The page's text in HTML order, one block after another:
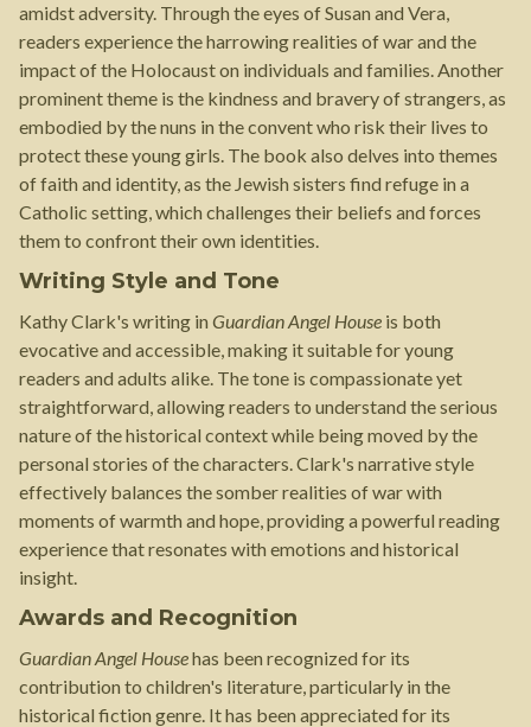
amidst adversity. Through the eyes of Susan and Vera,
readers experience the harrowing realities of war and the
impact of the Holocaust on individuals and families. Another
prominent theme is the kindness and bravery of strangers, as
embodied by the nuns in the convent who risk their lives to
protect these young girls. The book also delves into themes
of faith and identity, as the Jewish sisters find refuge in a
Catholic setting, which challenges their beliefs and forces
them to confront their own identities.
Writing Style and Tone
Kathy Clark's writing in Guardian Angel House is both
evocative and accessible, making it suitable for young
readers and adults alike. The tone is compassionate yet
straightforward, allowing readers to understand the serious
nature of the historical context while being moved by the
personal stories of the characters. Clark's narrative style
effectively balances the somber realities of war with
moments of warmth and hope, providing a powerful reading
experience that resonates with emotions and historical
insight.
Awards and Recognition
Guardian Angel Househas been recognized for its
contribution to children's literature, particularly in the
historical fiction genre. It has been appreciated for its